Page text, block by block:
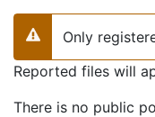
Warning
Only
Reported files will
There is no public